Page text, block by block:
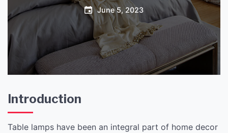
Home Decor
June 5, 2023
Introduction
Table lamps have been an integral part of home decor